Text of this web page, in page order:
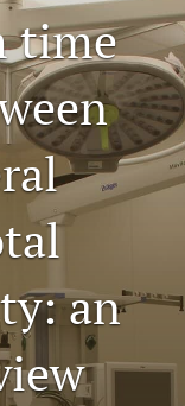
time
an